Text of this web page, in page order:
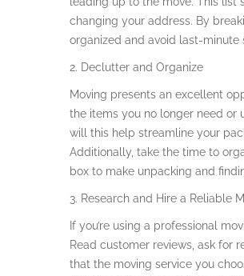
changing your address. By
organized and avoid last-minute
2. Declutter and Organize
Moving presents an excellent
the items you no longer need or
will this help streamline your
Additionally, take the time to
box to make unpacking and
3. Research and Hire a Reliable
If you’re using a professional
Read customer reviews, ask for
that the moving service you